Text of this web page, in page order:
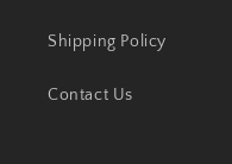
Shipping Policy
Contact Us